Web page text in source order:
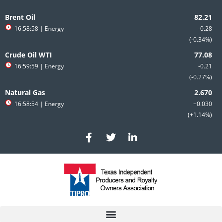
to
content
Brent Oil
-0.28
-0.34%
16:58:58 | Energy
Crude Oil WTI
-0.21
-0.27%
16:59:59 | Energy
Natural Gas
+0.030
+1.14%
16:58:54 | Energy
F
a
c
e
b
o
T
w
i
t
e
r
L
i
n
e
d
i